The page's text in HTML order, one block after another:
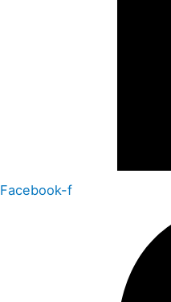
Facebook-f